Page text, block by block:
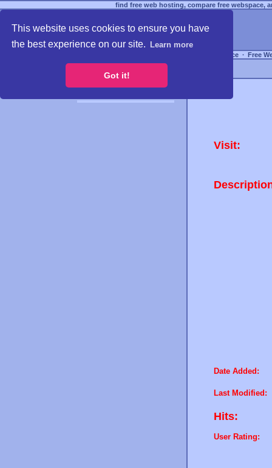
This website uses cookies to ensure you have
the best experience on our site.
Learn more
Got it!
find free web hosting, compare free webspace,
Free Webspace ∙ Free
Visit:
Date Added:
Last Modified:
Hits:
User Rating: